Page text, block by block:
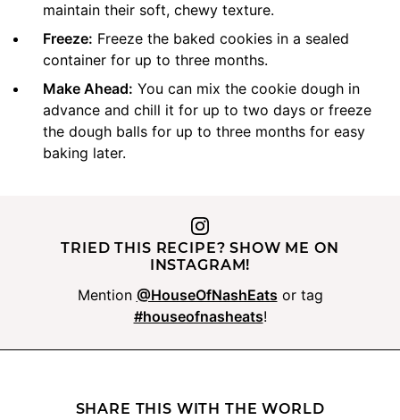
maintain their soft, chewy texture.
Freeze: Freeze the baked cookies in a sealed
container for up to three months.
Make Ahead: You can mix the cookie dough in
advance and chill it for up to two days or freeze
the dough balls for up to three months for easy
baking later.
TRIED THIS RECIPE? SHOW ME ON
INSTAGRAM!
Mention @HouseOfNashEats or tag
#houseofnasheats!
SHARE THIS WITH THE WORLD